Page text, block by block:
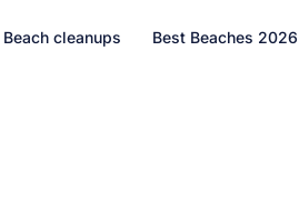
Beach cleanups Best Beaches 2026